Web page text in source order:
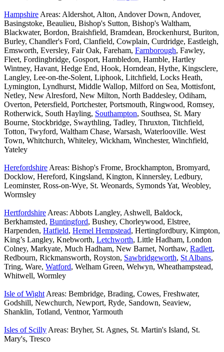
Hampshire Areas: Aldershot, Alton, Andover Down, Andover,
Basingstoke, Beaulieu, Bishop's Sutton, Bishop's Waltham,
Blackwater, Bordon, Braishfield, Bramdean, Brockenhurst, Buriton,
Burley, Chandler's Ford, Clanfield, Cowplain, Curdridge, Eastleigh,
Emsworth, Eversley, Fair Oak, Fareham, Farnborough, Fawley,
Fleet, Fordingbridge, Gosport, Hambledon, Hamble, Hartley
Wintney, Havant, Hedge End, Hook, Horndean, Hythe, Kingsclere,
Langley, Lee-on-the-Solent, Liphook, Litchfield, Locks Heath,
Lymington, Lyndhurst, Middle Wallop, Milford on Sea, Mottisfont,
Netley, New Alresford, New Milton, North Baddesley, Odiham,
Overton, Petersfield, Portchester, Portsmouth, Ringwood, Romsey,
Rotherwick, South Hayling, Southampton, Southsea, St. Mary
Bourne, Stockbridge, Swaythling, Tadley, Thruxton, Titchfield,
Totton, Twyford, Waltham Chase, Warsash, Waterlooville. West
Town, Whitchurch, Whiteley, Wickham, Winchester, Winchfield,
Yateley
Herefordshire Areas: Bishop's Frome, Brockhampton, Bromyard,
Docklow, Hereford, Kingsland, Kington, Kinnersley, Ledbury,
Leominster, Ross-on-Wye, St. Weonards, Symonds Yat, Weobley,
Wormsley
Hertfordshire Areas: Abbots Langley, Ashwell, Baldock,
Berkhamsted, Buntingford, Bushey, Chorleywood, Elstree,
Harpenden, Hatfield, Hemel Hempstead, Hertingfordbury, Kimpton,
King’s Langley, Knebworth, Letchworth, Little Hadham, London
Colney, Markyate, Much Hadham, New Barnet, Northaw, Radlett,
Redbourn, Rickmansworth, Royston, Sawbridgeworth, St Albans,
Tring, Ware, Watford, Welham Green, Welwyn, Wheathampstead,
Whitwell, Wormley
Isle of Wight Areas: Bembridge, Brading, Cowes, Freshwater,
Godshill, Newchurch, Newport, Ryde, Sandown, Seaview,
Shanklin, Totland, Ventnor, Yarmouth
Isles of Scilly Areas: Bryher, St. Agnes, St. Martin's Island, St.
Mary's, Tresco